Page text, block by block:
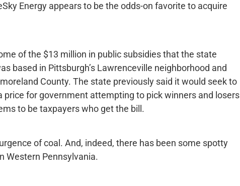
Energy appears to be the odds-on favorite to acquire
of the $13 million in public subsidies that the state
based in Pittsburgh’s Lawrenceville neighborhood and
County. The state previously said it would seek to
price for government attempting to pick winners and losers
to be taxpayers who get the bill.
of coal. And, indeed, there has been some spotty
Western Pennsylvania.